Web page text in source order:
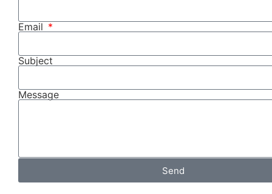
Email
Subject
Message
Send